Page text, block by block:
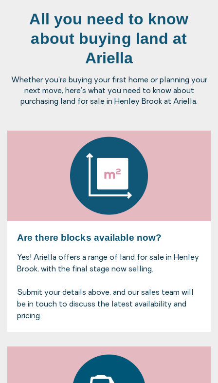
All you need to know
about buying land at
Ariella
Whether you're buying your first home or planning your
next move, here's what you need to know about
purchasing land for sale in Henley Brook at Ariella.
Are there blocks available now?
Yes! Ariella offers a range of land for sale in Henley
Brook, with the final stage now selling.
Submit your details above, and our sales team will
be in touch to discuss the latest availability and
pricing.